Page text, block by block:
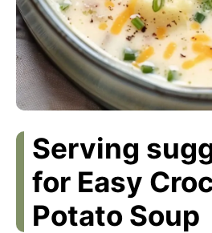
Serving
for Easy
Potato Soup